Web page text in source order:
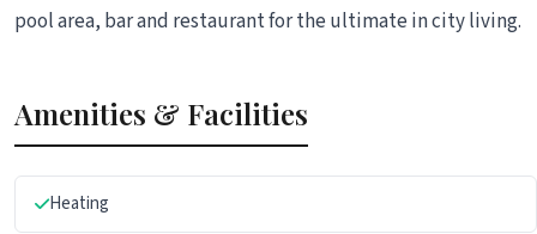
pool area, bar and restaurant for the ultimate in city living.
Amenities & Facilities
Heating